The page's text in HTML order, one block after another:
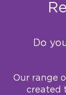
Do
Our range
created